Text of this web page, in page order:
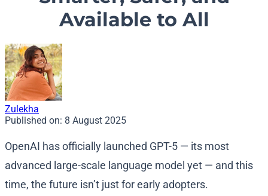
Available to All
Zulekha
Published on: 8 August 2025
OpenAI has officially launched GPT-5 — its most
advanced large-scale language model yet — and this
time, the future isn’t just for early adopters.